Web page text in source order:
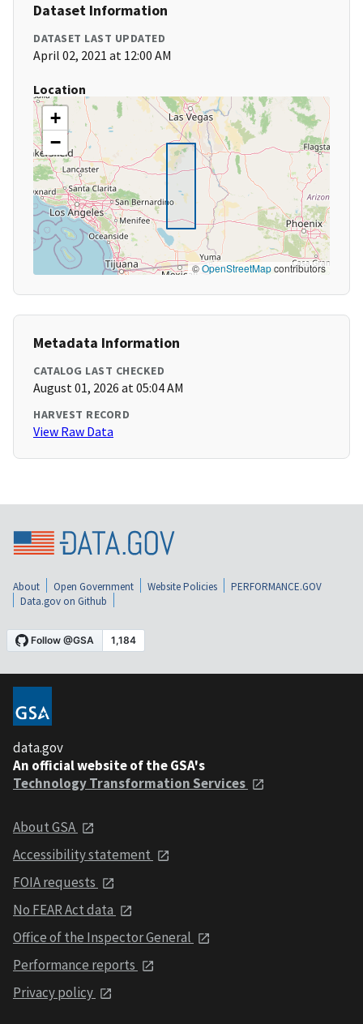
Dataset Information
DATASET LAST UPDATED
April 02, 2021 at 12:00 AM
Location
+
−
©OpenStreetMapcontributors
Metadata Information
CATALOG LAST CHECKED
August 01, 2026 at 05:04 AM
HARVEST RECORD
View Raw Data
About Open Government Website Policies
PERFORMANCE.GOV
Data.gov on Github
data.gov
An official website of the GSA's
Technology Transformation Services
About GSA
Accessibility statement
FOIA requests
No FEAR Act data
Office of the Inspector General
Performance reports
Privacy policy